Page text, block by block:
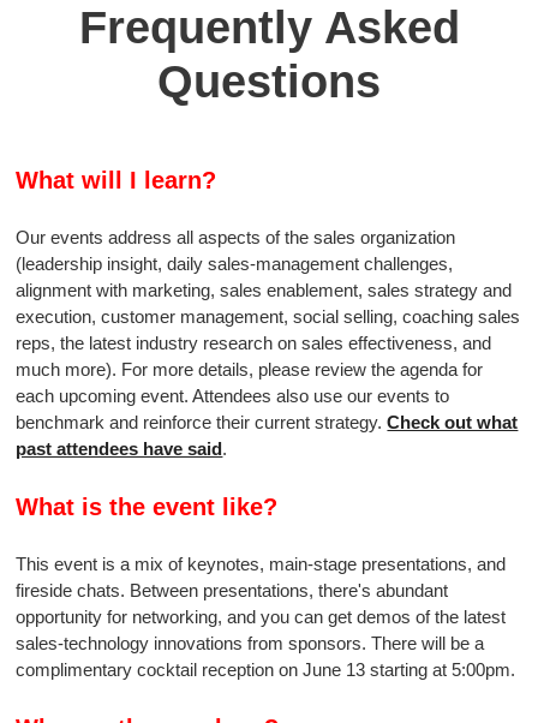
Frequently Asked
Questions
What will I learn?
Our events address all aspects of the sales organization
(leadership insight, daily sales-management challenges,
alignment with marketing, sales enablement, sales strategy and
execution, customer management, social selling, coaching sales
reps, the latest industry research on sales effectiveness, and
much more). For more details, please review the agenda for
each upcoming event. Attendees also use our events to
benchmark and reinforce their current strategy.Check out what
past attendees have said.
What is the event like?
This event is a mix of keynotes, main-stage presentations, and
fireside chats. Between presentations, there's abundant
opportunity for networking, and you can get demos of the latest
sales-technology innovations from sponsors. There will be a
complimentary cocktail reception on June 13 starting at 5:00pm.